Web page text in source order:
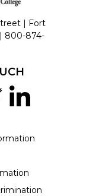
| Fort
800-874-